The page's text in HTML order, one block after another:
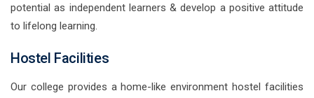
potential as independent learners & develop a positive attitude
to lifelong learning.
Hostel Facilities
Our college provides a home-like environment hostel facilities